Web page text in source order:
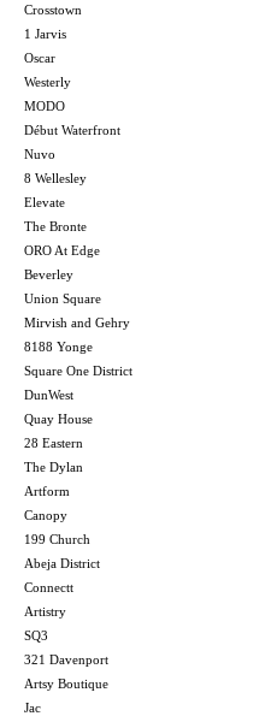
Crosstown
1 Jarvis
Oscar
Westerly
MODO
Début Waterfront
Nuvo
8 Wellesley
Elevate
The Bronte
ORO At Edge
Beverley
Union Square
Mirvish and Gehry
8188 Yonge
Square One District
DunWest
Quay House
28 Eastern
The Dylan
Artform
Canopy
199 Church
Abeja District
Connectt
Artistry
SQ3
321 Davenport
Artsy Boutique
Jac